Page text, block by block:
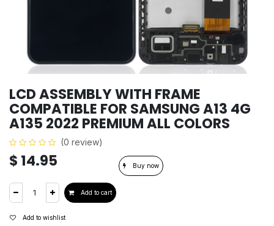
LCD ASSEMBLY WITH FRAME
COMPATIBLE FOR SAMSUNG A13 4G
A135 2022 PREMIUM ALL COLORS
(0 review)
$ 14.95
Add to cart
Buy now
Add to wishlist